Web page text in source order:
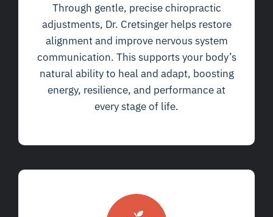
Through gentle, precise chiropractic
adjustments, Dr. Cretsinger helps restore
alignment and improve nervous system
communication. This supports your body’s
natural ability to heal and adapt, boosting
energy, resilience, and performance at
every stage of life.